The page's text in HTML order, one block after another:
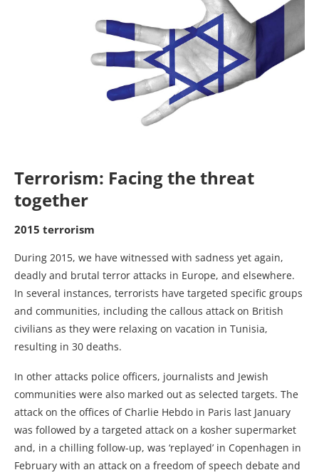
Terrorism: Facing the threat
together
2015 terrorism
During 2015, we have witnessed with sadness yet again,
deadly and brutal terror attacks in Europe, and elsewhere.
In several instances, terrorists have targeted specific groups
and communities, including the callous attack on British
civilians as they were relaxing on vacation in Tunisia,
resulting in 30 deaths.
In other attacks police officers, journalists and Jewish
communities were also marked out as selected targets. The
attack on the offices of Charlie Hebdo in Paris last January
was followed by a targeted attack on a kosher supermarket
and, in a chilling follow-up, was ‘replayed’ in Copenhagen in
February with an attack on a freedom of speech debate and